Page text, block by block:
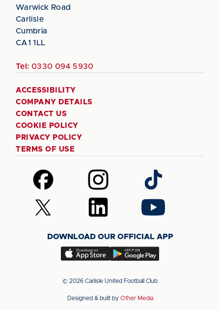
Warwick Road
Carlisle
Cumbria
CA1 1LL
Tel: 0330 094 5930
ACCESSIBILITY
COMPANY DETAILS
CONTACT US
COOKIE POLICY
PRIVACY POLICY
TERMS OF USE
Follow
us
on
Facebook
Follow
us
on
Instagram
Follow
us
on
TikTok
Follow
us
(Twitter)
Follow
us
LinkedIn
Follow
us
YouTube
DOWNLOAD OUR OFFICIAL APP
Download
app
the
Download
app
the
© 2026 Carlisle United Football Club
Designed & built by Other Media